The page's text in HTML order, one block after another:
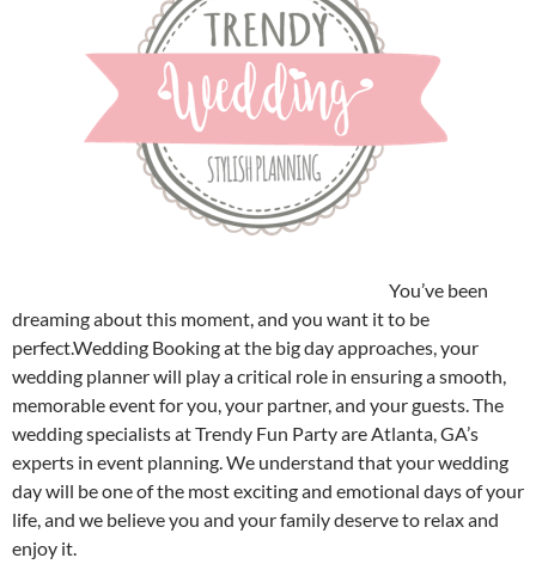
You’ve been
dreaming about this moment, and you want it to be
perfect.Wedding Booking at the big day approaches, your
wedding planner will play a critical role in ensuring a smooth,
memorable event for you, your partner, and your guests. The
wedding specialists at Trendy Fun Party are Atlanta, GA’s
experts in event planning. We understand that your wedding
day will be one of the most exciting and emotional days of your
life, and we believe you and your family deserve to relax and
enjoy it.